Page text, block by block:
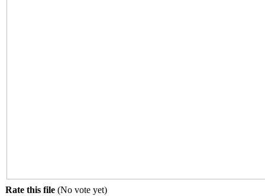
Rate this file (No vote yet)